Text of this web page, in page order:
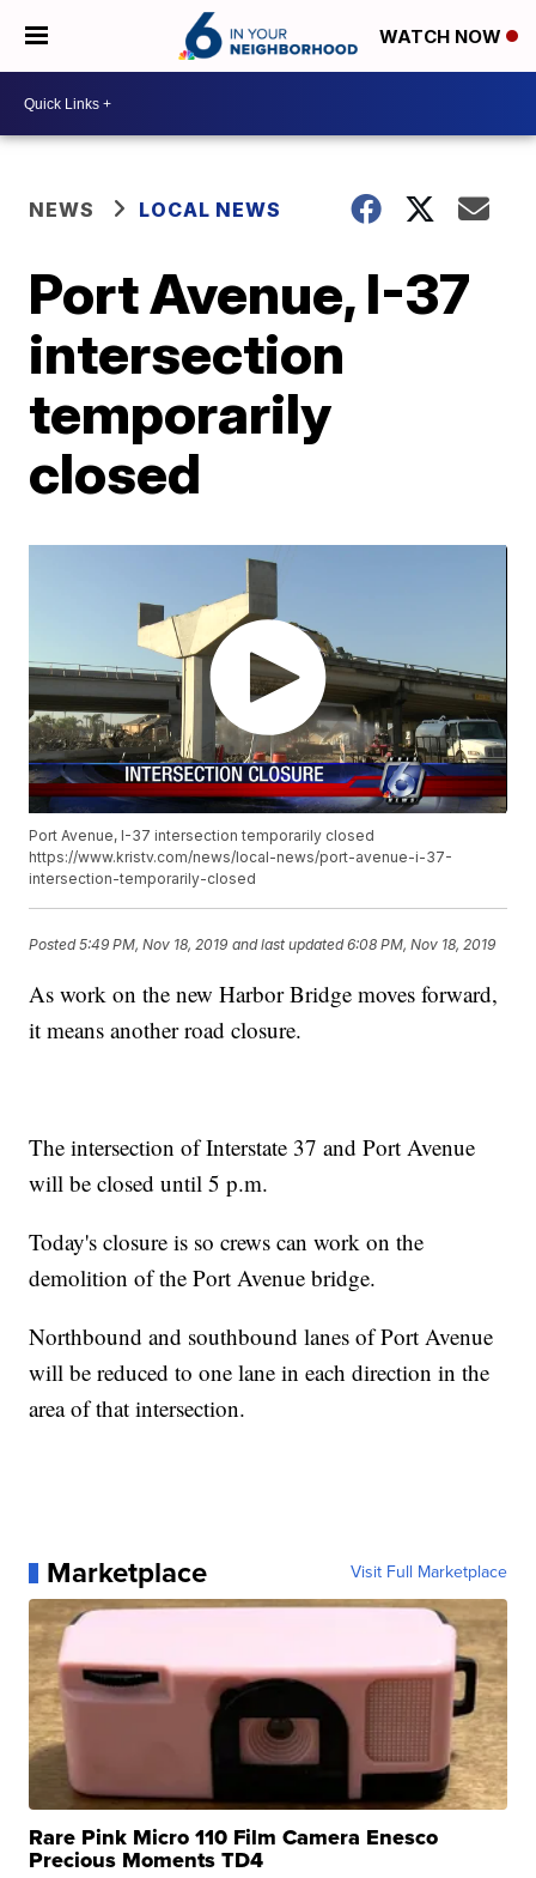
WATCH NOW
NEWS LOCAL NEWS
Port Avenue, I-37
intersection
temporarily
closed
Port Avenue, I-37 intersection temporarily closed
https://www.kristv.com/news/local-news/port-avenue-i-37-
intersection-temporarily-closed
Posted5:49 PM, Nov 18, 2019 and last updated 6:08 PM, Nov 18, 2019
As work on the new Harbor Bridge moves forward,
it means another road closure.
The intersection of Interstate 37 and Port Avenue
will be closed until 5 p.m.
Today's closure is so crews can work on the
demolition of the Port Avenue bridge.
Northbound and southbound lanes of Port Avenue
will be reduced to one lane in each direction in the
area of that intersection.
Marketplace Visit Full Marketplace
Rare Pink Micro 110 Film Camera Enesco
Precious Moments TD4